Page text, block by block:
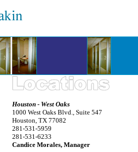
Houston - West Oaks
1000 West Oaks Blvd., Suite 547
Houston, TX 77082
281-531-5959
281-531-6233
Candice Morales, Manager